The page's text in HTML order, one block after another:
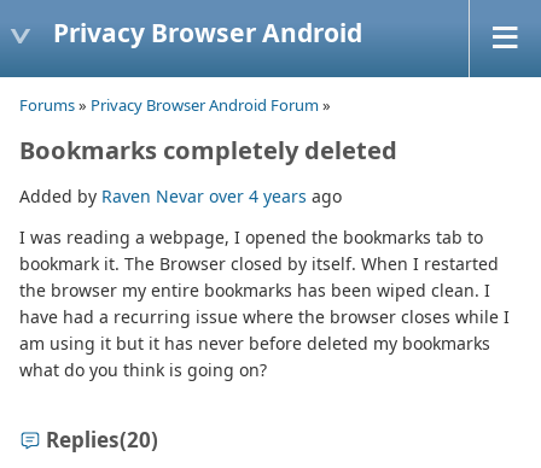
Privacy Browser Android
Forums» Privacy Browser Android Forum»
Bookmarks completely deleted
Added by Raven Nevar over 4 years ago
I was reading a webpage, I opened the bookmarks tab to
bookmark it. The Browser closed by itself. When I restarted
the browser my entire bookmarks has been wiped clean. I
have had a recurring issue where the browser closes while I
am using it but it has never before deleted my bookmarks
what do you think is going on?
Replies(20)